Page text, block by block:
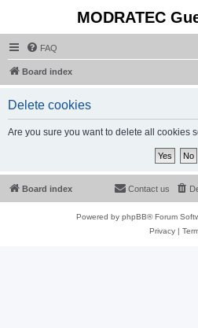
MODRATEC
FAQ
Board index
Delete cookies
Are you sure you want to delete all cookies
Board index Contact us
Powered by phpBB® Forum
Privacy|